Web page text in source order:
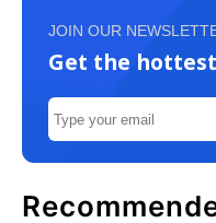
JOIN OUR
Get the